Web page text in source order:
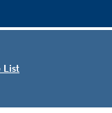
List